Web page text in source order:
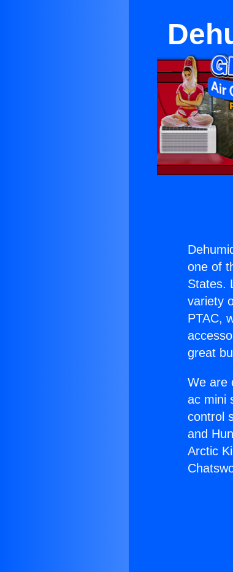
one of
States.
variety
PTAC,
great
We are
ac mini
control
and
Arctic